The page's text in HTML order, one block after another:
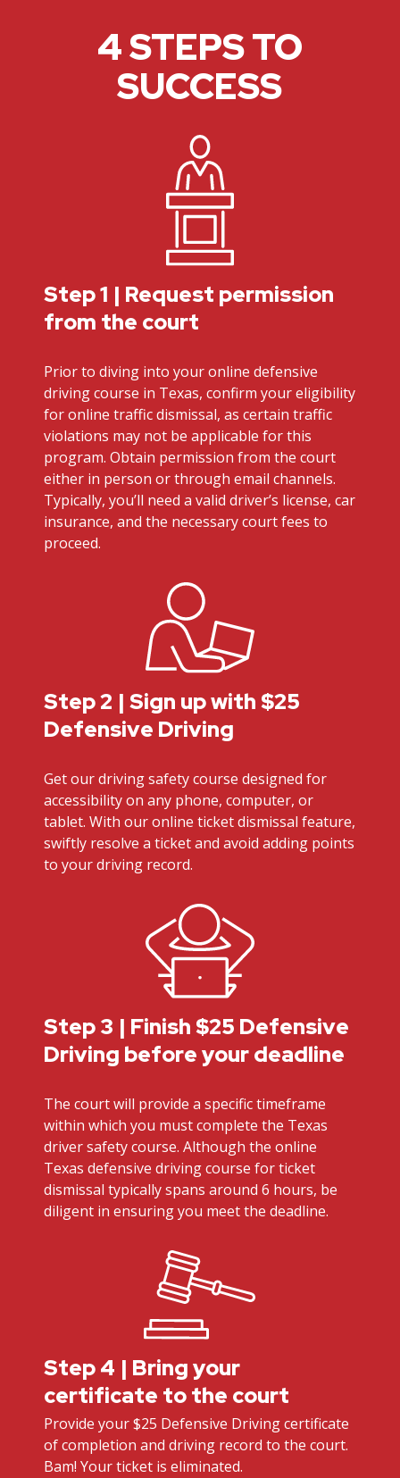
4 STEPS TO
SUCCESS
Step 1 | Request permission
from the court
Prior to diving into your online defensive
driving course in Texas, confirm your eligibility
for online traffic dismissal, as certain traffic
violations may not be applicable for this
program. Obtain permission from the court
either in person or through email channels.
Typically, you’ll need a valid driver’s license, car
insurance, and the necessary court fees to
proceed.
Step 2 | Sign up with $25
Defensive Driving
Get our driving safety course designed for
accessibility on any phone, computer, or
tablet. With our online ticket dismissal feature,
swiftly resolve a ticket and avoid adding points
to your driving record.
Step 3 | Finish $25 Defensive
Driving before your deadline
The court will provide a specific timeframe
within which you must complete the Texas
driver safety course. Although the online
Texas defensive driving course for ticket
dismissal typically spans around 6 hours, be
diligent in ensuring you meet the deadline.
Step 4 | Bring your
certificate to the court
Provide your $25 Defensive Driving certificate
of completion and driving record to the court.
Bam! Your ticket is eliminated.